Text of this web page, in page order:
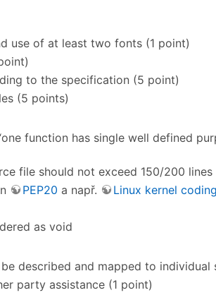
use of at least two fonts (1 point)
to the specification (5 point)
(5 points)
function has single well defined
file should not exceed 150/200 lines
PEP20 a např.
Linux kernel
as void
described and mapped to individual
party assistance (1 point)